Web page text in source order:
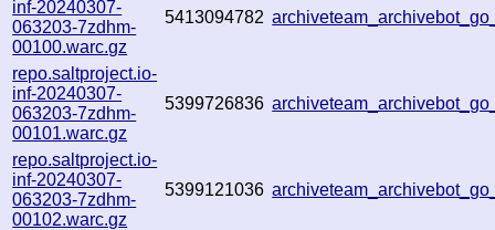
inf-20240307-
063203-7zdhm-
00100.warc.gz
5413094782
repo.saltproject.io-
inf-20240307-
063203-7zdhm-
00101.warc.gz
5399726836
repo.saltproject.io-
inf-20240307-
063203-7zdhm-
00102.warc.gz
5399121036